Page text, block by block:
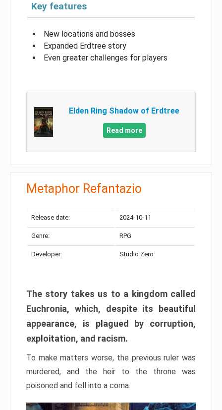
Key features
New locations and bosses
Expanded Erdtree story
Even greater challenges for players
Elden Ring Shadow of Erdtree
Read more
Metaphor Refantazio
Release date: 2024-10-11
Genre: RPG
Developer: Studio Zero
The story takes us to a kingdom called
Euchronia, which, despite its beautiful
appearance, is plagued by corruption,
exploitation, and racism.
To make matters worse, the previous ruler was
murdered, and the heir to the throne was
poisoned and fell into a coma.